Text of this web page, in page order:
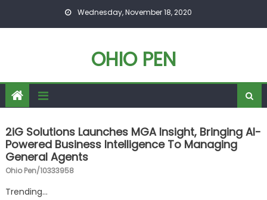
Wednesday, November 18, 2020
OHIO PEN
2iG Solutions Launches MGA Insight, Bringing AI-
Powered Business Intelligence To Managing
General Agents
Ohio Pen/10333958
Trending...